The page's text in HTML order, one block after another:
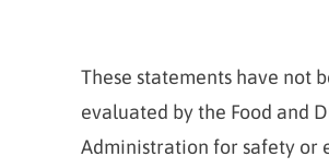
These statements have not
evaluated by the Food and
Administration for safety or